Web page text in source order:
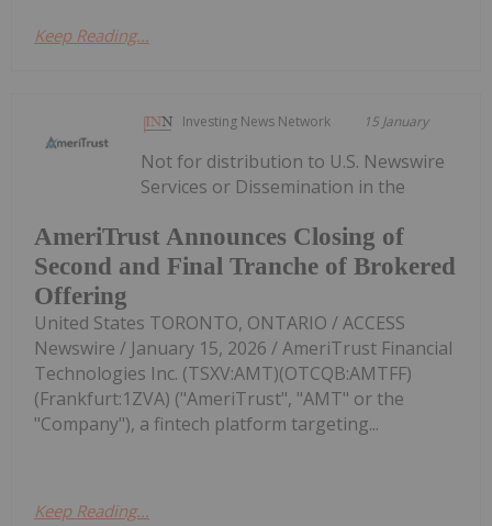
Keep Reading...
Investing News Network 15 January
AmeriTrust Announces Closing of
Second and Final Tranche of Brokered
Offering
Not for distribution to U.S. Newswire
Services or Dissemination in the
United States TORONTO, ONTARIO / ACCESS
Newswire / January 15, 2026 / AmeriTrust Financial
Technologies Inc. (TSXV:AMT)(OTCQB:AMTFF)
(Frankfurt:1ZVA) ("AmeriTrust", "AMT" or the
"Company"), a fintech platform targeting...
Keep Reading...